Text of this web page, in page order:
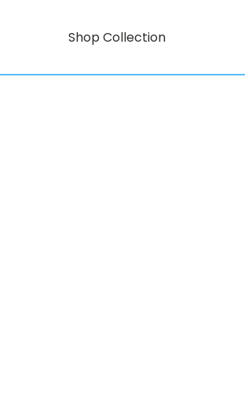
Shop Collection